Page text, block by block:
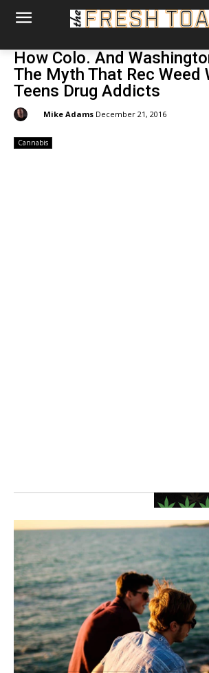
How Colo. And
The Myth That Rec Weed
Teens Drug Addicts
Mike Adams December 21, 2016
Cannabis